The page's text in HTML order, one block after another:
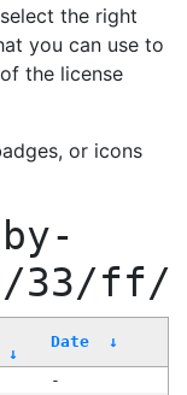
the right
you can use to
the license
or icons
33/ff/
↓
Date ↓
-